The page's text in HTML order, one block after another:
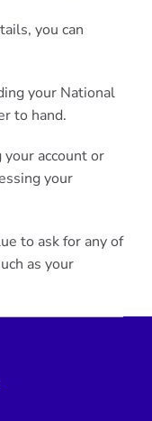
you can
your National
to hand.
account or
your
to ask for any of
as your